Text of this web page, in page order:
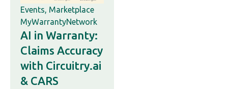
Events, Marketplace
MyWarrantyNetwork
AI in Warranty:
Claims Accuracy
with Circuitry.ai
& CARS